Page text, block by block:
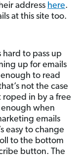
address here.
at this site too.
hard to pass up
up for emails
to read
not the case
roped in by a free
enough when
emails
easy to change
to the bottom
button. The